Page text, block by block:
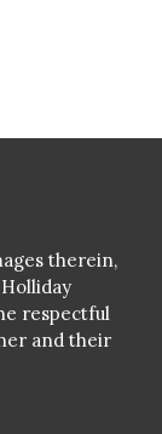
therein,
respectful
and their